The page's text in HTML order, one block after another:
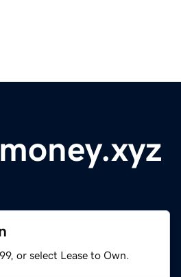
or select Lease to Own.